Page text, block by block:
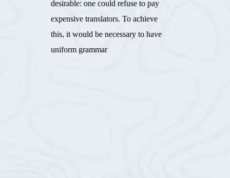
desirable: one could refuse to pay
expensive translators. To achieve
this, it would be necessary to have
uniform grammar